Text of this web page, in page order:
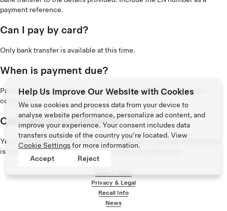
payment reference.
Can I pay by card?
Only bank transfer is available at this time.
When is payment due?
Payment is due two business days after the installation has been
completed.
Can I pay in installments?
Yes. If you have your invoice already, payment in several installments
is fine. Be sure to include your EN number as a reference.
Footer menu
Privacy & Legal
Recall Info
News
Help Us Improve Our Website with Cookies
We use cookies and process data from your device to
analyse website performance, personalize ad content, and
improve your experience. Your consent includes data
transfers outside of the country you’re located. View
Cookie Settingsfor more information.
Accept
Reject